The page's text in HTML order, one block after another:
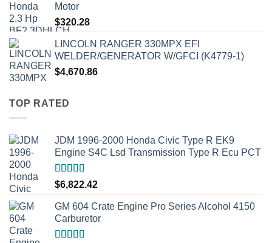
Motor
$320.28
LINCOLN RANGER 330MPX EFI
WELDER/GENERATOR W/GFCI (K4779-1)
$4,670.86
TOP RATED
JDM 1996-2000 Honda Civic Type R EK9
Engine S4C Lsd Transmission Type R Ecu PCT
Rated5.00
out of 5
$6,822.42
GM 604 Crate Engine Pro Series Alcohol 4150
Carburetor